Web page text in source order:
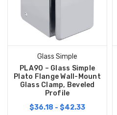
Glass Simple
PLA90 – Glass Simple
Plato Flange Wall-Mount
Glass Clamp, Beveled
Profile
$36.18 - $42.33